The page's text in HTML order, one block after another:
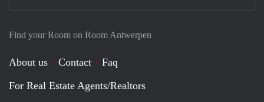
Find your Room on Room Antwerpen
About us Contact
Faq
For Real Estate Agents/Realtors